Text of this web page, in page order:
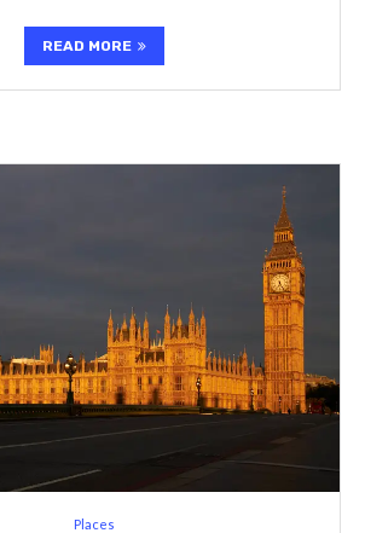
READ MORE
Places